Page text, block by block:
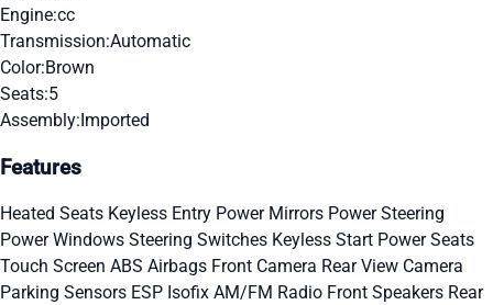
Engine:cc
Transmission:Automatic
Color:Brown
Seats:5
Assembly:Imported
Features
Heated Seats Keyless Entry Power Mirrors Power Steering
Power Windows Steering Switches Keyless Start Power Seats
Touch Screen ABS Airbags Front Camera Rear View Camera
Parking Sensors ESP Isofix AM/FM Radio Front Speakers Rear